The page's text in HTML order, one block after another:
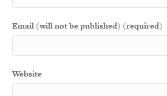
Email (will not be published) (required)
Website